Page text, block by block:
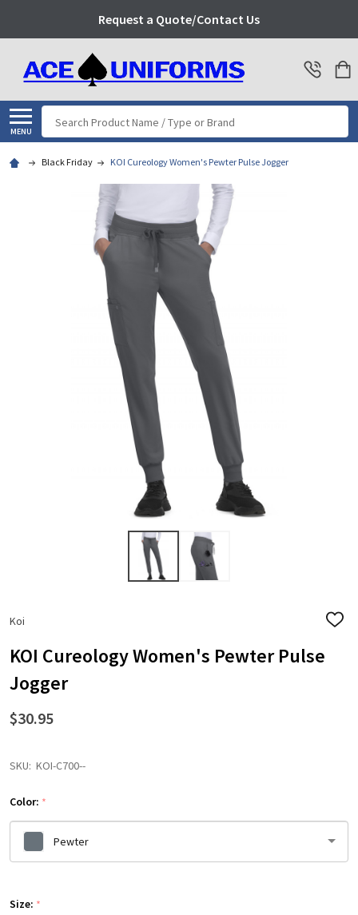
Request a Quote/Contact Us
MENU
Search
Black Friday KOI Cureology Women's Pewter Pulse Jogger
Koi
ADD
KOI Cureology Women's Pewter Pulse
Jogger
$30.95
SKU: KOI-C700--
Color: *
Pewter
select
Size: *